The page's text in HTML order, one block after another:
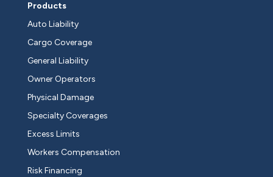
Products
Auto Liability
Cargo Coverage
General Liability
Owner Operators
Physical Damage
Specialty Coverages
Excess Limits
Workers Compensation
Risk Financing